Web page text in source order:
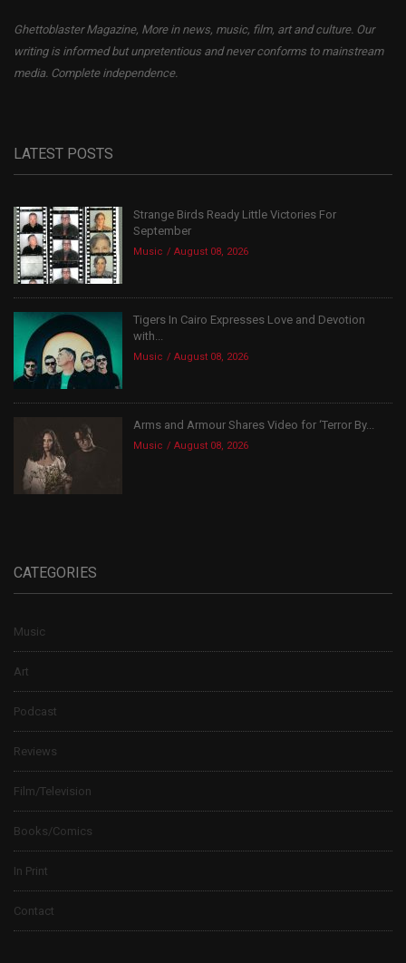
Ghettoblaster Magazine, More in news, music, film, art and culture. Our
writing is informed but unpretentious and never conforms to mainstream
media. Complete independence.
LATEST POSTS
Strange Birds Ready Little Victories For
September
Music August 08, 2026
Tigers In Cairo Expresses Love and Devotion
with...
Music August 08, 2026
Arms and Armour Shares Video for ‘Terror By...
Music August 08, 2026
CATEGORIES
Music
Art
Podcast
Reviews
Film/Television
Books/Comics
In Print
Contact